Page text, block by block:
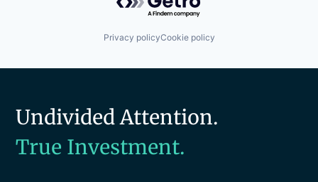
Privacy policyCookie policy
Undivided Attention.
True Investment.